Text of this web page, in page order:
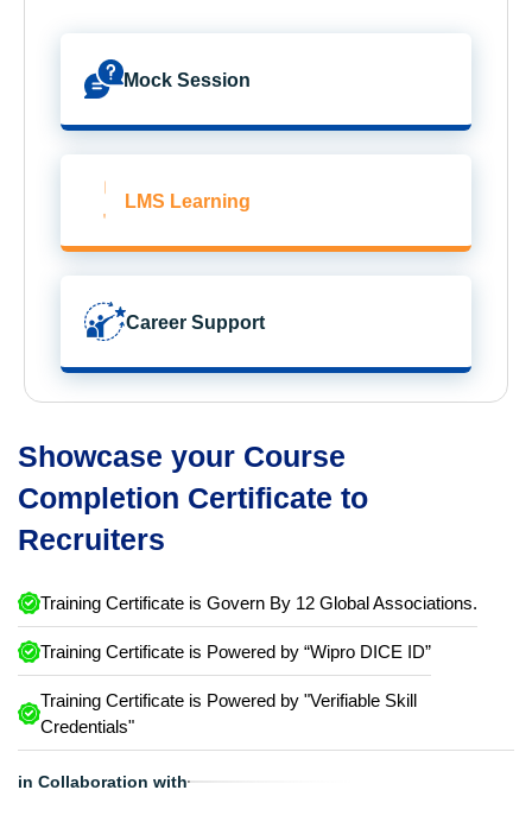
Mock Session
LMS Learning
Career Support
Showcase your Course
Completion Certificate to
Recruiters
Training Certificate is Govern By 12 Global Associations.
Training Certificate is Powered by “Wipro DICE ID”
Training Certificate is Powered by "Verifiable Skill
Credentials"
in Collaboration with